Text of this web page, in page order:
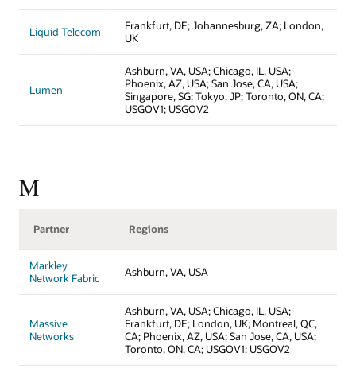
Liquid Telecom
Frankfurt, DE; Johannesburg, ZA; London,
UK
Lumen
Ashburn, VA, USA; Chicago, IL, USA;
Phoenix, AZ, USA; San Jose, CA, USA;
Singapore, SG; Tokyo, JP; Toronto, ON, CA;
USGOV1; USGOV2
M
Partner Regions
Markley
Network Fabric
Ashburn, VA, USA
Massive
Networks
Ashburn, VA, USA; Chicago, IL, USA;
Frankfurt, DE; London, UK; Montreal, QC,
CA; Phoenix, AZ, USA; San Jose, CA, USA;
Toronto, ON, CA; USGOV1; USGOV2